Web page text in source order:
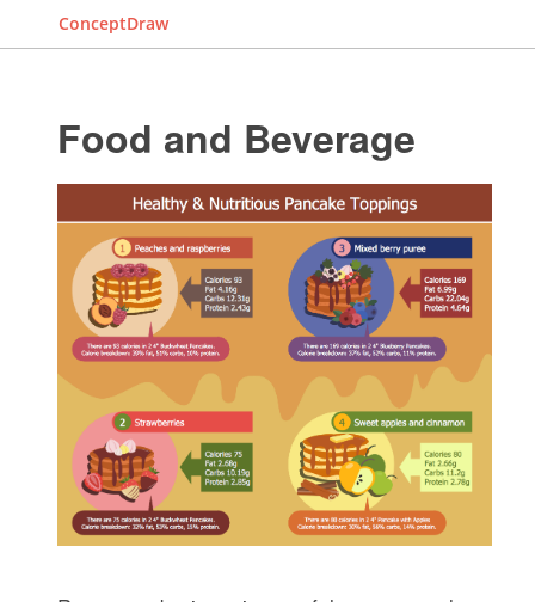
ConceptDraw
Food and Beverage